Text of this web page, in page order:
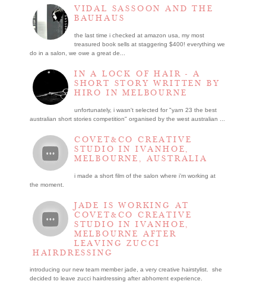
VIDAL SASSOON AND THE
BAUHAUS
the last time i checked at amazon usa, my most
treasured book sells at staggering $400! everything we
do in a salon, we owe a great de...
IN A LOCK OF HAIR - A
SHORT STORY WRITTEN BY
HIRO IN MELBOURNE
unfortunately, i wasn't selected for "yarn 23 the best
australian short stories competition" organised by the west australian ...
COVET&CO CREATIVE
STUDIO IN IVANHOE,
MELBOURNE, AUSTRALIA
i made a short film of the salon where i’m working at
the moment.
JADE IS WORKING AT
COVET&CO CREATIVE
STUDIO IN IVANHOE,
MELBOURNE AFTER
LEAVING ZUCCI
HAIRDRESSING
introducing our new team member jade, a very creative hairstylist. she
decided to leave zucci hairdressing after abhorrent experience.